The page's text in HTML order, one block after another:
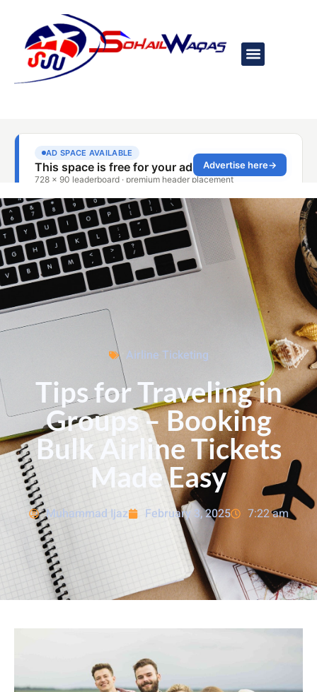
Airline Ticketing
Tips for Traveling in
Groups – Booking
Bulk Airline Tickets
Made Easy
Muhammad Ijaz February 3, 2025 7:22 am